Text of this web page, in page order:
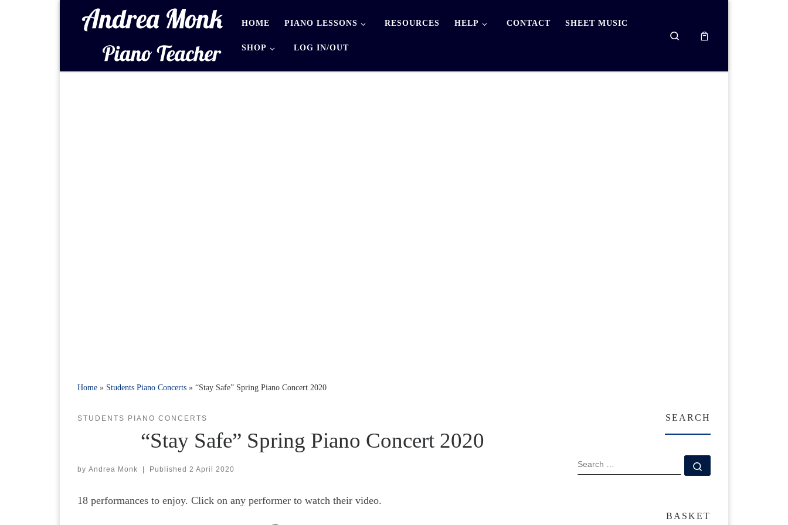
HOME PIANO LESSONS RESOURCES HELP CONTACT SHEET MUSIC
SHOP LOG IN/OUT
Search
Home » Students Piano Concerts » “Stay Safe” Spring Piano Concert 2020
STUDENTS PIANO CONCERTS
“Stay Safe” Spring Piano Concert 2020
by Andrea Monk | Published 2 April 2020
18 performances to enjoy. Click on any performer to watch their video.
SEARCH
SEARCH
BASKET